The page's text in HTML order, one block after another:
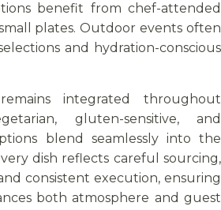
benefit from chef-attended
plates. Outdoor events often
and hydration-conscious
integrated throughout
gluten-sensitive, and
blend seamlessly into the
dish reflects careful sourcing,
consistent execution, ensuring
both atmosphere and guest